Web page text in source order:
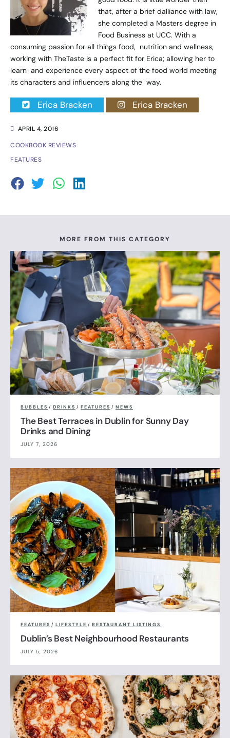
APRIL 4, 2016
COOKBOOK REVIEWS
FEATURES
that, after a brief dalliance with law,
she completed a Masters degree in
Food Business at UCC. With a
consuming passion for all things food, nutrition and wellness,
working with TheTaste is a perfect fit for Erica; allowing her to
learn and experience every aspect of the food world meeting
its characters and influencers along the way.
Erica Bracken Erica Bracken
MORE FROM THIS CATEGORY
BUBBLES / DRINKS / FEATURES / NEWS
The Best Terraces in Dublin for Sunny Day
Drinks and Dining
JULY 7, 2026
FEATURES / LIFESTYLE / RESTAURANT LISTINGS
Dublin’s Best Neighbourhood Restaurants
JULY 5, 2026